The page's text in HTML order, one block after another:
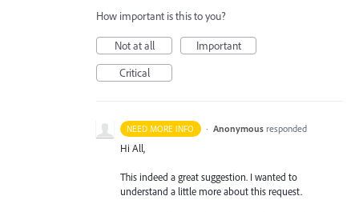
How important is this to you?
Not at all
Important
Critical
NEED MORE INFO · Anonymous responded
Hi All,
This indeed a great suggestion. I wanted to
understand a little more about this request.